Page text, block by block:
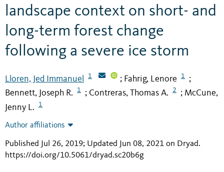
landscape context on short- and
long-term forest change
following a severe ice storm
Lloren, Jed Immanuel 1 ; Fahrig, Lenore 1 ;
Bennett, Joseph R. 1 ; Contreras, Thomas A. 2 ; McCune,
Jenny L.
1
Author affiliations
Published Jul 26, 2019; Updated Jun 08, 2021 on Dryad.
https://doi.org/10.5061/dryad.sc20b6g